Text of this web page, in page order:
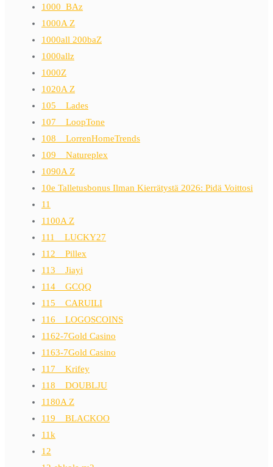
1000_BAz
1000A Z
1000all 200baZ
1000allz
1000Z
1020A Z
105__Lades
107__LoopTone
108__LorrenHomeTrends
109__Natureplex
1090A Z
10e Talletusbonus Ilman Kierrätystä 2026: Pidä Voittosi
11
1100A Z
111__LUCKY27
112__Pillex
113__Jiayi
114__GCQQ
115__CARUILI
116__LOGOSCOINS
1162-7Gold Casino
1163-7Gold Casino
117__Krifey
118__DOUBLJU
1180A Z
119__BLACKOO
11k
12